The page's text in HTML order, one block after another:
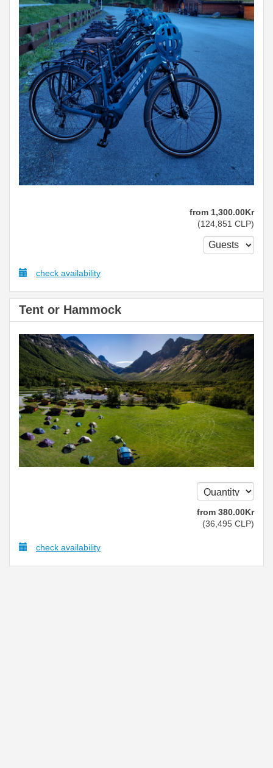
from 1,300.00Kr
(124,851 CLP)
check availability
Tent or Hammock
from 380.00Kr
(36,495 CLP)
check availability